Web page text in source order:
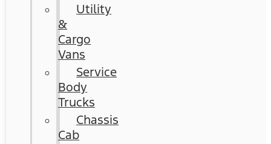
Utility
&
Cargo
Vans
Service
Body
Trucks
Chassis
Cab